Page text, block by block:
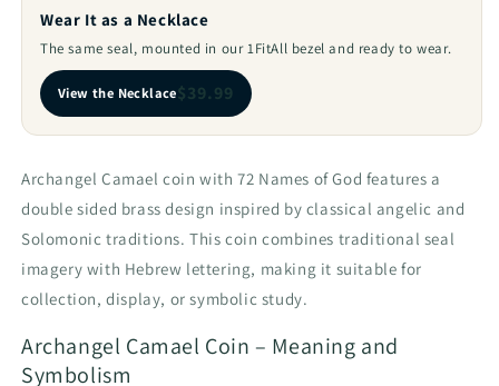
Wear It as a Necklace
The same seal, mounted in our 1FitAll bezel and ready to wear.
View the Necklace$39.99
Archangel Camael coin with 72 Names of God features a
double sided brass design inspired by classical angelic and
Solomonic traditions. This coin combines traditional seal
imagery with Hebrew lettering, making it suitable for
collection, display, or symbolic study.
Archangel Camael Coin – Meaning and
Symbolism